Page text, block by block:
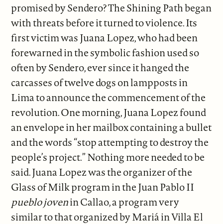
promised by Sendero? The Shining Path began
with threats before it turned to violence. Its
first victim was Juana Lopez, who had been
forewarned in the symbolic fashion used so
often by Sendero, ever since it hanged the
carcasses of twelve dogs on lampposts in
Lima to announce the commencement of the
revolution. One morning, Juana Lopez found
an envelope in her mailbox containing a bullet
and the words “stop attempting to destroy the
people’s project.” Nothing more needed to be
said. Juana Lopez was the organizer of the
Glass of Milk program in the Juan Pablo II
pueblo jovenin Callao, a program very
similar to that organized by Mariá in Villa El